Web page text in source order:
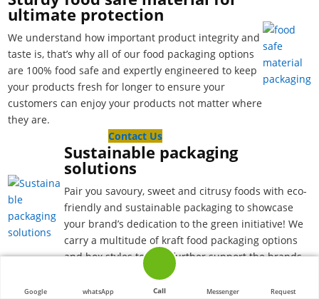
ultimate protection
We understand how important product integrity and
taste is, that’s why all of our food packaging options
are 100% food safe and expertly engineered to keep
your products fresh for longer to ensure your
customers can enjoy your products not matter where
they are.
Contact Us
Sustainable packaging
solutions
Pair you savoury, sweet and citrusy foods with eco-
friendly and sustainable packaging to showcase
your brand’s dedication to the green initiative! We
carry a multitude of kraft food packaging options
and box styles to help further support the brands
leading the way to a more sustainable world!
Build your brand recognition
Google
whatsApp
Call
Messenger
Request